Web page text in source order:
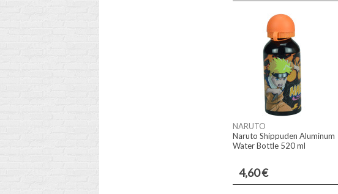
NARUTO
Naruto Shippuden Aluminum
Water Bottle 520 ml
4,60 €